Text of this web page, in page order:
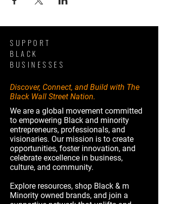
SUPPORT
BLACK
BUSINESSES
Discover, Connect, and Build with The
Black Wall Street Nation.
We are a global movement committed
to empowering Black and minority
entrepreneurs, professionals, and
visionaries. Our mission is to create
opportunities, foster innovation, and
celebrate excellence in business,
culture, and community.
Explore resources, shop Black & m
Minority owned brands, and join a